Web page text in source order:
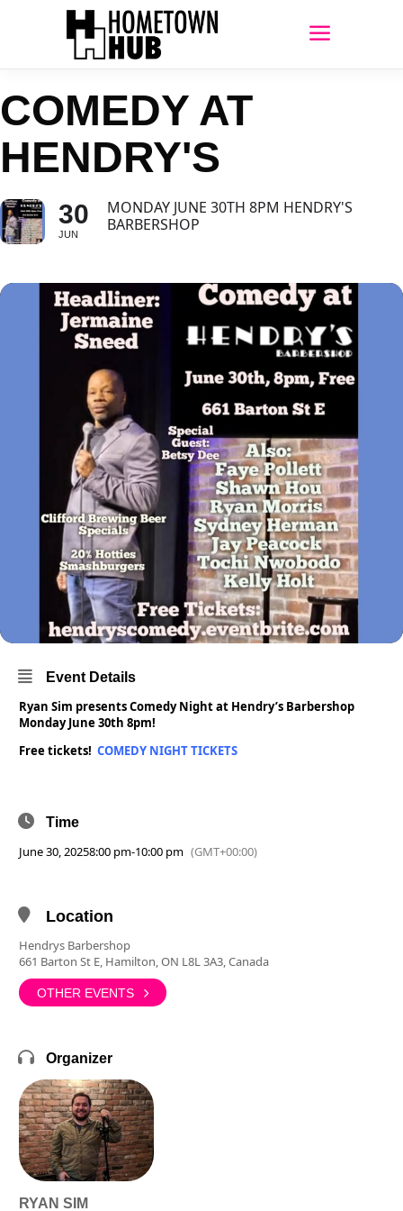
COMEDY AT
HENDRY'S
30
JUN
MONDAY JUNE 30TH 8PM HENDRY'S
BARBERSHOP
Event Details
Ryan Sim presents Comedy Night at Hendry’s Barbershop
Monday June 30th 8pm!
Free tickets! COMEDY NIGHT TICKETS
Time
June 30, 20258:00 pm-10:00 pm (GMT+00:00)
Location
Hendrys Barbershop
661 Barton St E, Hamilton, ON L8L 3A3, Canada
OTHER EVENTS
Organizer
RYAN SIM